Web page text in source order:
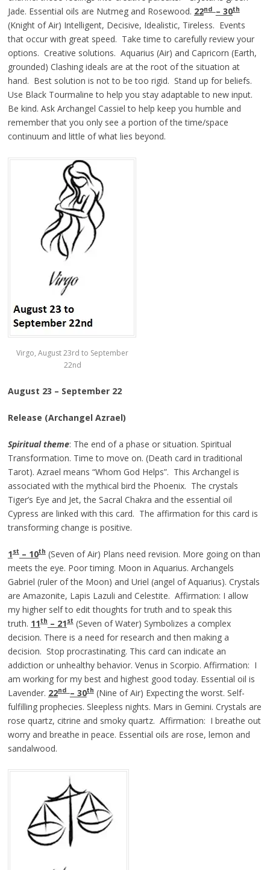
Jade. Essential oils are Nutmeg and Rosewood. 22nd – 30th
(Knight of Air) Intelligent, Decisive, Idealistic, Tireless. Events
that occur with great speed. Take time to carefully review your
options. Creative solutions. Aquarius (Air) and Capricorn (Earth,
grounded) Clashing ideals are at the root of the situation at
hand. Best solution is not to be too rigid. Stand up for beliefs.
Use Black Tourmaline to help you stay adaptable to new input.
Be kind. Ask Archangel Cassiel to help keep you humble and
remember that you only see a portion of the time/space
continuum and little of what lies beyond.
Virgo, August 23rd to September
22nd
August 23 – September 22
Release (Archangel Azrael)
Spiritual theme: The end of a phase or situation. Spiritual
Transformation. Time to move on. (Death card in traditional
Tarot). Azrael means “Whom God Helps”. This Archangel is
associated with the mythical bird the Phoenix. The crystals
Tiger’s Eye and Jet, the Sacral Chakra and the essential oil
Cypress are linked with this card. The affirmation for this card is
transforming change is positive.
1st– 10th(Seven of Air) Plans need revision. More going on than
meets the eye. Poor timing. Moon in Aquarius. Archangels
Gabriel (ruler of the Moon) and Uriel (angel of Aquarius). Crystals
are Amazonite, Lapis Lazuli and Celestite. Affirmation: I allow
my higher self to edit thoughts for truth and to speak this
truth. 11th– 21st(Seven of Water) Symbolizes a complex
decision. There is a need for research and then making a
decision. Stop procrastinating. This card can indicate an
addiction or unhealthy behavior. Venus in Scorpio. Affirmation: I
am working for my best and highest good today. Essential oil is
Lavender. 22nd – 30th(Nine of Air) Expecting the worst. Self-
fulfilling prophecies. Sleepless nights. Mars in Gemini. Crystals are
rose quartz, citrine and smoky quartz. Affirmation: I breathe out
worry and breathe in peace. Essential oils are rose, lemon and
sandalwood.